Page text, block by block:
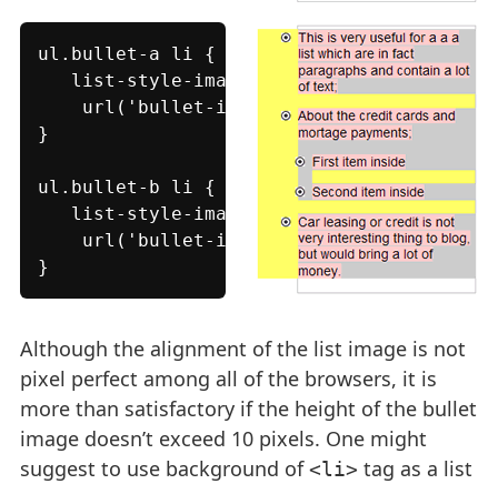
ul.bullet-a li {
   list-style-image:
    url('bullet-image-a.png');
}
ul.bullet-b li {
   list-style-image:
    url('bullet-image-b.png');
}
Although the alignment of the list image is not
pixel perfect among all of the browsers, it is
more than satisfactory if the height of the bullet
image doesn’t exceed 10 pixels. One might
suggest to use background of<li> tag as a list